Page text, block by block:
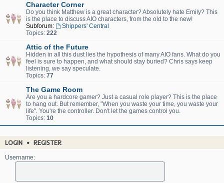
Character Corner
Do you think Matthew is a great character? Absolutely hate Emily? This
is the place to discuss AIO characters, from the old to the new!
Subforum:
Shippers' Central
Topics: 222
Attic of the Future
Hidden in all this dust lies the hypothesis of many AIO fans. What do you
feel is sure to happen, and what should stay buried? Chris says keep
listening, we say speculate.
Topics: 77
The Game Room
Are you a hardcore gamer? Just a casual role player? This is the place
to hang out. But remember, "When you waste your time, you waste your
life". You're the controller. Don't let the games control you.
Topics: 10
LOGIN • REGISTER
Username: